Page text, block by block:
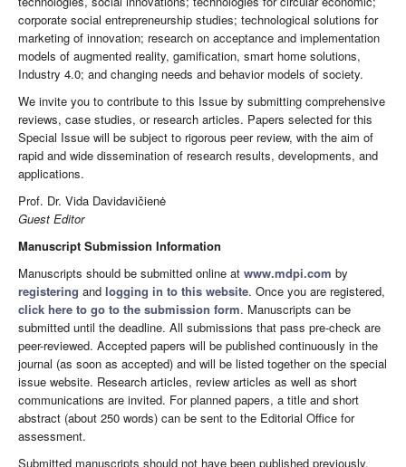
corporate social entrepreneurship studies; technological solutions for
marketing of innovation; research on acceptance and implementation
models of augmented reality, gamification, smart home solutions,
Industry 4.0; and changing needs and behavior models of society.
We invite you to contribute to this Issue by submitting comprehensive
reviews, case studies, or research articles. Papers selected for this
Special Issue will be subject to rigorous peer review, with the aim of
rapid and wide dissemination of research results, developments, and
applications.
Prof. Dr. Vida Davidavičienė
Guest Editor
Manuscript Submission Information
Manuscripts should be submitted online at www.mdpi.com by
registering and logging in to this website. Once you are registered,
click here to go to the submission form. Manuscripts can be
submitted until the deadline. All submissions that pass pre-check are
peer-reviewed. Accepted papers will be published continuously in the
journal (as soon as accepted) and will be listed together on the special
issue website. Research articles, review articles as well as short
communications are invited. For planned papers, a title and short
abstract (about 250 words) can be sent to the Editorial Office for
assessment.
Submitted manuscripts should not have been published previously,